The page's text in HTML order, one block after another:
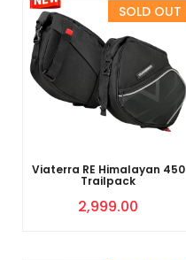
Sold Out
Viaterra RE Himalayan 450
Trailpack
2,999.00